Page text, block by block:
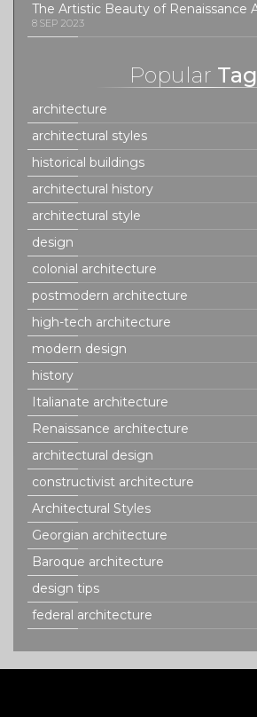
The Artistic Beauty of Renaissance
8 SEP 2023
Popular
architecture
architectural styles
historical buildings
architectural history
architectural style
design
colonial architecture
postmodern architecture
high-tech architecture
modern design
history
Italianate architecture
Renaissance architecture
architectural design
constructivist architecture
Architectural Styles
Georgian architecture
Baroque architecture
design tips
federal architecture